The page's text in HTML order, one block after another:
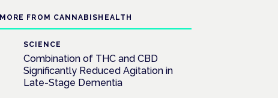
MORE FROM CANNABISHEALTH
SCIENCE
Combination of THC and CBD
Significantly Reduced Agitation in
Late-Stage Dementia